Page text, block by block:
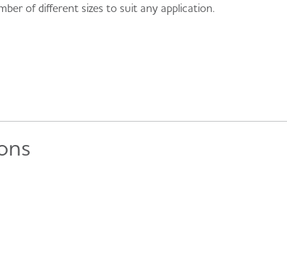
of different sizes to suit any application.